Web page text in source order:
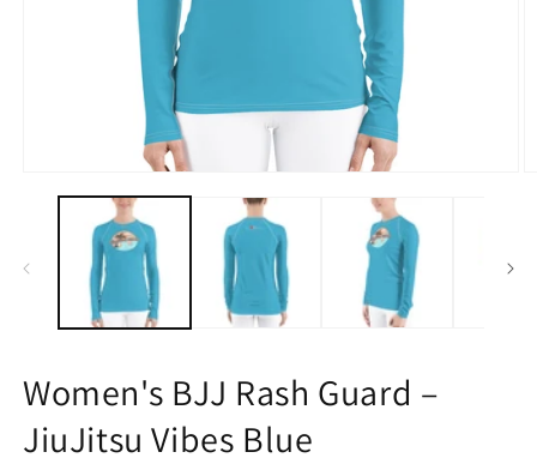
media
Women's BJJ Rash Guard –
JiuJitsu Vibes Blue